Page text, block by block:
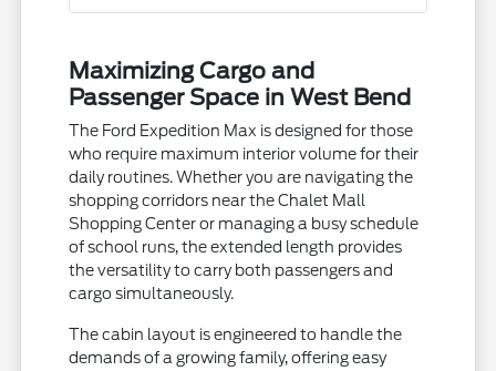
Maximizing Cargo and
Passenger Space in West Bend
The Ford Expedition Max is designed for those
who require maximum interior volume for their
daily routines. Whether you are navigating the
shopping corridors near the Chalet Mall
Shopping Center or managing a busy schedule
of school runs, the extended length provides
the versatility to carry both passengers and
cargo simultaneously.
The cabin layout is engineered to handle the
demands of a growing family, offering easy